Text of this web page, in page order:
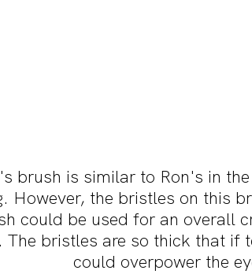
brush is similar to Ron's in
However, the bristles on this
could be used for an overall
The bristles are so thick that if
could overpower the